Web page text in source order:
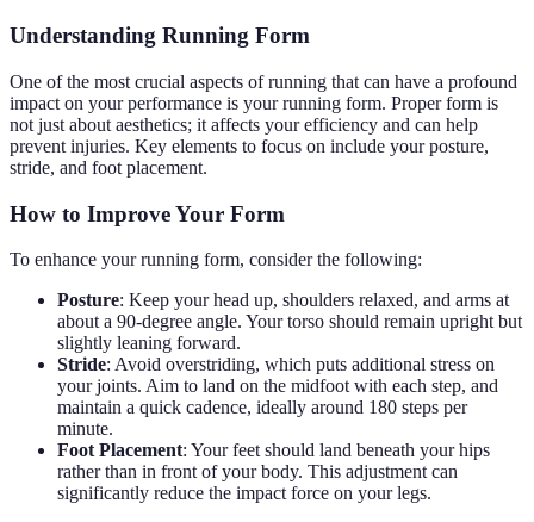
Understanding Running Form
One of the most crucial aspects of running that can have a profound
impact on your performance is your running form. Proper form is
not just about aesthetics; it affects your efficiency and can help
prevent injuries. Key elements to focus on include your posture,
stride, and foot placement.
How to Improve Your Form
To enhance your running form, consider the following:
Posture: Keep your head up, shoulders relaxed, and arms at
about a 90-degree angle. Your torso should remain upright but
slightly leaning forward.
Stride: Avoid overstriding, which puts additional stress on
your joints. Aim to land on the midfoot with each step, and
maintain a quick cadence, ideally around 180 steps per
minute.
Foot Placement: Your feet should land beneath your hips
rather than in front of your body. This adjustment can
significantly reduce the impact force on your legs.